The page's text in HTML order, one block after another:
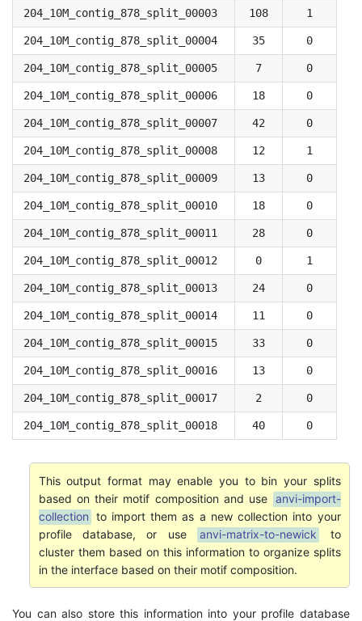
204_10M_contig_878_split_00003 108 1
204_10M_contig_878_split_00004 35 0
204_10M_contig_878_split_00005 7 0
204_10M_contig_878_split_00006 18 0
204_10M_contig_878_split_00007 42 0
204_10M_contig_878_split_00008 12 1
204_10M_contig_878_split_00009 13 0
204_10M_contig_878_split_00010 18 0
204_10M_contig_878_split_00011 28 0
204_10M_contig_878_split_00012 0 1
204_10M_contig_878_split_00013 24 0
204_10M_contig_878_split_00014 11 0
204_10M_contig_878_split_00015 33 0
204_10M_contig_878_split_00016 13 0
204_10M_contig_878_split_00017 2 0
204_10M_contig_878_split_00018 40 0
This output format may enable you to bin your splits
based on their motif composition and use anvi-import-
collection to import them as a new collection into your
profile database, or use
anvi-matrix-to-newick
to
cluster them based on this information to organize splits
in the interface based on their motif composition.
You can also store this information into your profile database